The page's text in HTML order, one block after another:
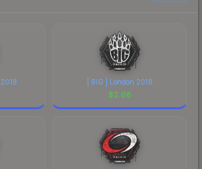
| BIG | London 2018
$2.68